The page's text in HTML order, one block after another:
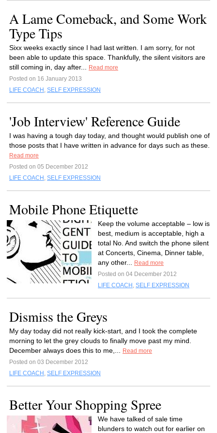
A Lame Comeback, and Some Work
Type Tips
Sixx weeks exactly since I had last written. I am sorry, for not
been able to update this space. Thankfully, the silent visitors are
still coming in, day after...
Read more
Posted on 16 January 2013
LIFE COACH , SELF EXPRESSION
'Job Interview' Reference Guide
I was having a tough day today, and thought would publish one of
those posts that I have written in advance for days such as these.
Read more
Posted on 05 December 2012
LIFE COACH , SELF EXPRESSION
Mobile Phone Etiquette
Keep the volume acceptable – low is
best, medium is acceptable, high a
total No. And switch the phone silent
at Concerts, Cinema, Dinner table,
any other...
Read more
Posted on 04 December 2012
LIFE COACH , SELF EXPRESSION
Dismiss the Greys
My day today did not really kick-start, and I took the complete
morning to let the grey clouds to finally move past my mind.
December always does this to me,...
Read more
Posted on 03 December 2012
LIFE COACH , SELF EXPRESSION
Better Your Shopping Spree
We have talked of sale time
blunders to watch out for earlier on